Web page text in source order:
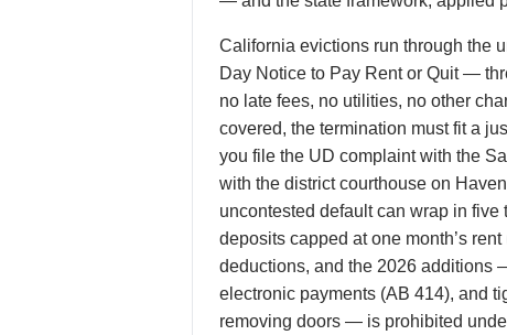
California evictions run through the
Day Notice to Pay Rent or Quit —
no late fees, no utilities, no other
covered, the termination must fit a
you file the UD complaint with the
with the district courthouse on
uncontested default can wrap in
deposits capped at one month’s
deductions, and the 2026 additions
electronic payments (AB 414), and
removing doors — is prohibited